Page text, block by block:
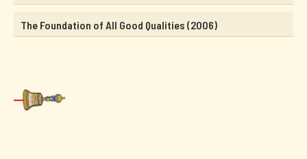
The Foundation of All Good Qualities (2006)